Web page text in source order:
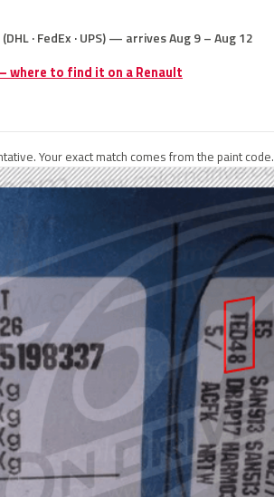
· FedEx · UPS) — arrives Aug 9 – Aug 12
where to find it on a Renault
Your exact match comes from the paint code.